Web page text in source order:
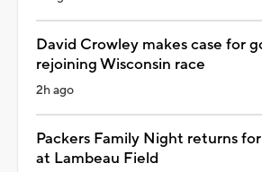
David Crowley makes case for
rejoining Wisconsin race
2h ago
Packers Family Night returns
at Lambeau Field